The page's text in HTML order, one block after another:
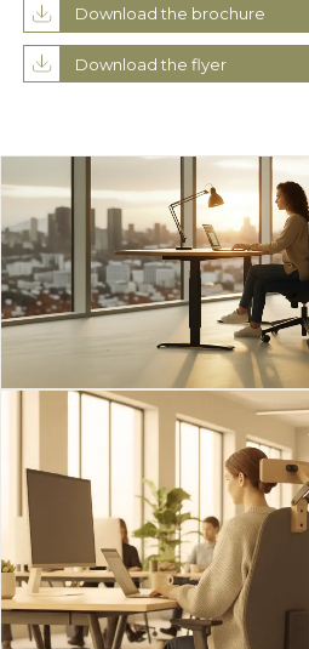
Download the brochure
Download the flyer